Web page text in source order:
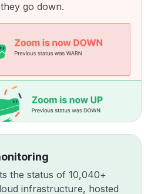
go down.
the status of 10,040+
infrastructure, hosted